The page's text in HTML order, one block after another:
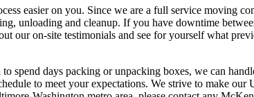
easier on you. Since we are a full service moving
unloading and cleanup. If you have downtime
our on-site testimonials and see for yourself what
spend days packing or unpacking boxes, we can
to meet your expectations. We strive to make